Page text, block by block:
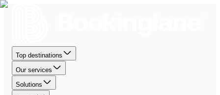
Top destinations
Our services
Solutions